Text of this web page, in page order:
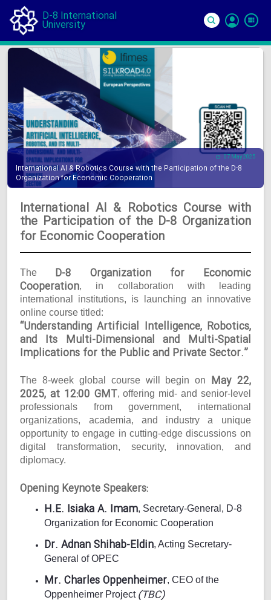
D-8 International
University
07 May 2025
International AI & Robotics Course with the Participation of the D-8
Organization for Economic Cooperation
International AI & Robotics Course with
the Participation of the D-8 Organization
for Economic Cooperation
The D-8 Organization for Economic
Cooperation, in collaboration with leading
international institutions, is launching an innovative
online course titled:
“Understanding Artificial Intelligence, Robotics,
and Its Multi-Dimensional and Multi-Spatial
Implications for the Public and Private Sector.”
The 8-week global course will begin on May 22,
2025, at 12:00 GMT, offering mid- and senior-level
professionals from government, international
organizations, academia, and industry a unique
opportunity to engage in cutting-edge discussions on
digital transformation, security, innovation, and
diplomacy.
Opening Keynote Speakers:
H.E. Isiaka A. Imam, Secretary-General, D-8
Organization for Economic Cooperation
Dr. Adnan Shihab-Eldin, Acting Secretary-
General of OPEC
Mr. Charles Oppenheimer, CEO of the
Oppenheimer Project (TBC)